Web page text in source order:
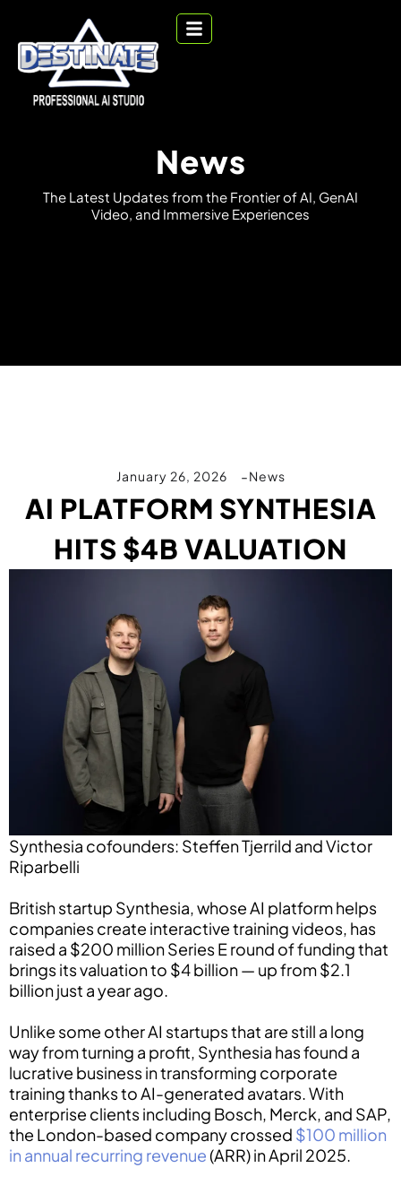
News
The Latest Updates from the FrontierofAI, GenAI
Video, and Immersive Experiences
January 26, 2026 News
AI PLATFORM SYNTHESIA
HITS $4B VALUATION
Synthesia cofounders: Steffen Tjerrild and Victor
Riparbelli
British startup Synthesia, whose AI platform helps
companies create interactive training videos, has
raised a $200 million Series E round of funding that
brings its valuation to $4 billion — up from $2.1
billion just a year ago.
Unlike some other AI startups that are still a long
way from turning a profit, Synthesia has found a
lucrative business in transforming corporate
training thanks to AI-generated avatars. With
enterprise clients including Bosch, Merck, and SAP,
the London-based company crossed $100 million
in annual recurring revenue(ARR) in April 2025.